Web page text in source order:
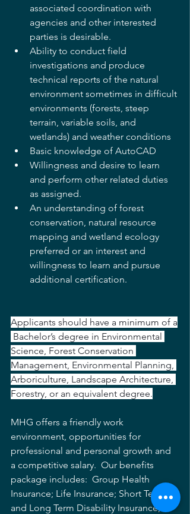
associated coordination with
agencies and other interested
parties is desirable.
Ability to conduct field
investigations and produce
technical reports of the natural
environment sometimes in difficult
environments (forests, steep
terrain, variable soils, and
wetlands) and weather conditions
Basic knowledge of AutoCAD
Willingness and desire to learn
and perform other related duties
as assigned.
An understanding of forest
conservation, natural resource
mapping and wetland ecology
preferred or an interest and
willingness to learn and pursue
additional certification.
Applicants should have a minimum of a
Bachelor’s degree in Environmental
Science, Forest Conservation
Management, Environmental Planning,
Arboriculture, Landscape Architecture,
Forestry, or an equivalent degree.
MHG offers a friendly work
environment, opportunities for
professional and personal growth and
a competitive salary.  Our benefits
package includes:  Group Health
Insurance; Life Insurance; Short Term
and Long Term Disability Insurance;